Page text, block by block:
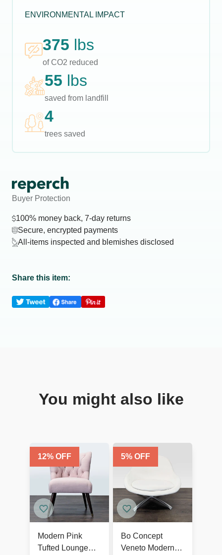
ENVIRONMENTAL IMPACT
375 lbs
of CO2 reduced
55 lbs
saved from landfill
4
trees saved
Buyer Protection
100% money back, 7-day returns
Secure, encrypted payments
All-items inspected and blemishes disclosed
Share this item:
You might also like
12% OFF
Modern Pink
Tufted Lounge
5% OFF
Bo Concept
Veneto Modern